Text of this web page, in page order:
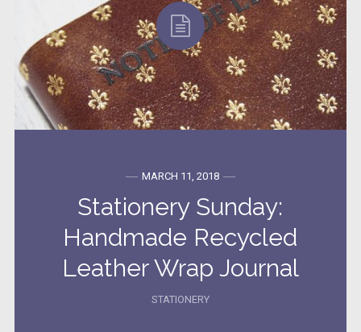
MARCH 11, 2018
Stationery Sunday:
Handmade Recycled
Leather Wrap Journal
STATIONERY